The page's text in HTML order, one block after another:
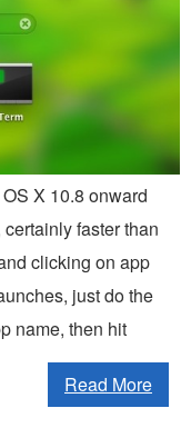
X 10.8 onward
faster than
clicking on app
just do the
name, then hit
Read More